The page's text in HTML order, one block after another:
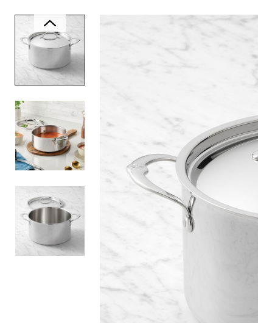
Zoomable product image